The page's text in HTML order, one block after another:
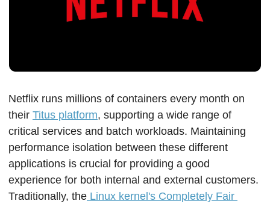
Netflix runs millions of containers every month on
their Titus platform, supporting a wide range of
critical services and batch workloads. Maintaining
performance isolation between these different
applications is crucial for providing a good
experience for both internal and external customers.
Traditionally, the Linux kernel's Completely Fair